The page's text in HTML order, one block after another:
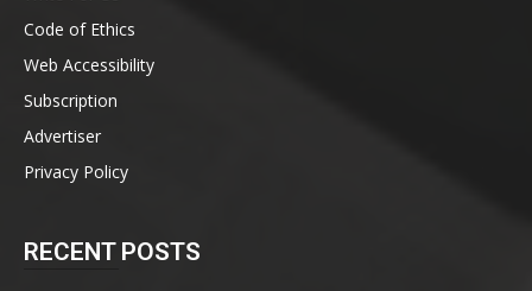
Code of Ethics
Web Accessibility
Subscription
Advertiser
Privacy Policy
RECENT POSTS